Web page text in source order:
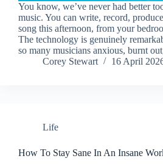
You know, we’ve never had better
music. You can write, record,
song this afternoon, from your
The technology is genuinely
so many musicians anxious, burnt
Corey Stewart
16 April
Life
How To Stay Sane In An Insane